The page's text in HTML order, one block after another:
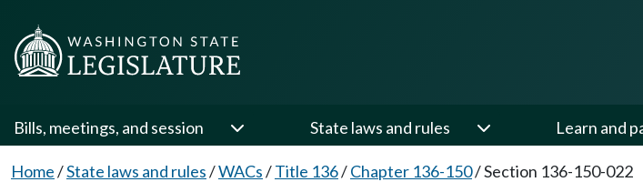
Bills, meetings, and session State laws and rules Learn and
Home/State laws and rules/WACs/Title 136/Chapter 136-150/Section 136-150-022